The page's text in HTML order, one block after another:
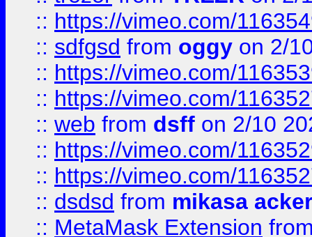
:: https://vimeo.com/
:: sdfgsd from oggy on 2/
:: https://vimeo.com/
:: https://vimeo.com/
:: web from dsff on 2/10
:: https://vimeo.com/
:: https://vimeo.com/
:: dsdsd from mikasa
:: MetaMask Extension